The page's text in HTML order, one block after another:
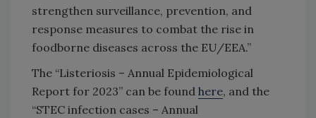
strengthen surveillance, prevention, and
response measures to combat the rise in
foodborne diseases across the EU/EEA.”
The “Listeriosis – Annual Epidemiological
Report for 2023” can be found here, and the
“STEC infection cases – Annual